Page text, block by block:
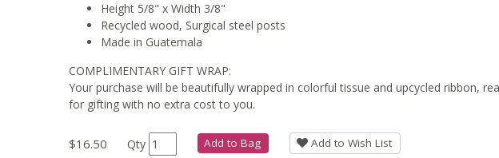
Height 5/8" x Width 3/8"
Recycled wood, Surgical steel posts
Made in Guatemala
COMPLIMENTARY GIFT WRAP:
Your purchase will be beautifully wrapped in colorful tissue and upcycled ribbon,
for gifting with no extra cost to you.
$16.50 Qty Add to Bag Add to Wish List